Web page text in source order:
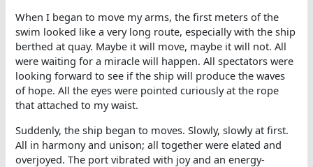
When I began to move my arms, the first meters of the
swim looked like a very long route, especially with the ship
berthed at quay. Maybe it will move, maybe it will not. All
were waiting for a miracle will happen. All spectators were
looking forward to see if the ship will produce the waves
of hope. All the eyes were pointed curiously at the rope
that attached to my waist.
Suddenly, the ship began to moves. Slowly, slowly at first.
All in harmony and unison; all together were elated and
overjoyed. The port vibrated with joy and an energy-